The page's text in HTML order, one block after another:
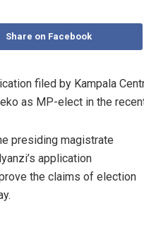
Share on Facebook
filed by Kampala
as MP-elect in the
presiding magistrate
application
the claims of election